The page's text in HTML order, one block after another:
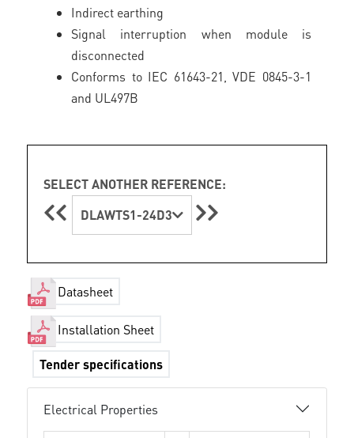
Indirect earthing
Signal interruption when module is
disconnected
Conforms to IEC 61643-21, VDE 0845-3-1
and UL497B
SELECT ANOTHER REFERENCE:
DLAWTS1-24D3
Datasheet
Installation Sheet
Tender specifications
Electrical Properties